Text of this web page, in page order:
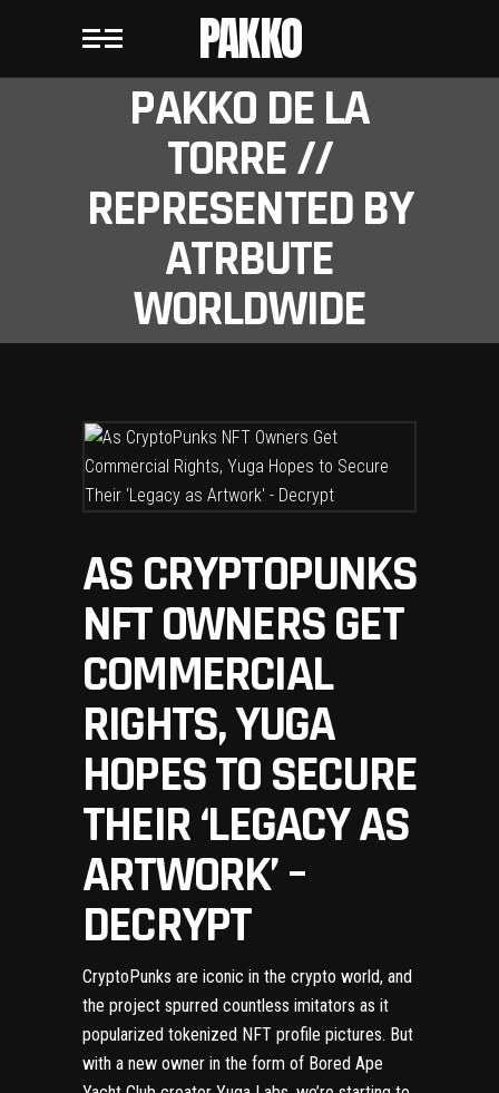
PAKKO
PAKKO DE LA
TORRE //
REPRESENTED BY
ATRBUTE
WORLDWIDE
AS CRYPTOPUNKS
NFT OWNERS GET
COMMERCIAL
RIGHTS, YUGA
HOPES TO SECURE
THEIR ‘LEGACY AS
ARTWORK’ –
DECRYPT
CryptoPunks are iconic in the crypto world, and
the project spurred countless imitators as it
popularized tokenized NFT profile pictures. But
with a new owner in the form of Bored Ape